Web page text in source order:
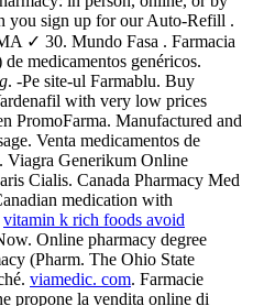
you sign up for our Auto-Refill .
✓ 30. Mundo Fasa . Farmacia
medicamentos genéricos.
. -Pe site-ul Farmablu. Buy
with very low prices
PromoFarma. Manufactured and
Venta medicamentos de
. Viagra Generikum Online
Cialis. Canada Pharmacy Med
medication with
vitamin k rich foods avoid
Online pharmacy degree
(Pharm. The Ohio State
viamedic. com. Farmacie
propone la vendita online di